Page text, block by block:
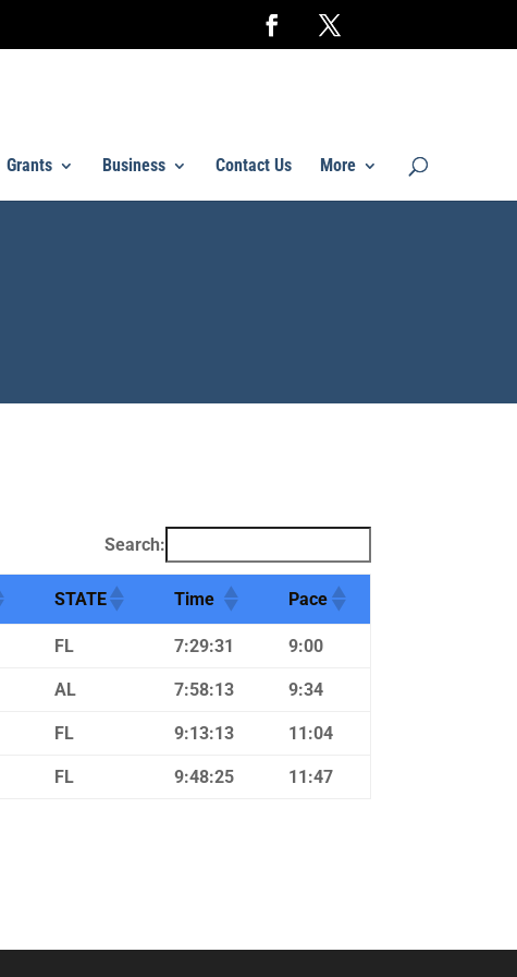
Grants Business Contact Us More
Search:
STATE Time Pace
FL 7:29:31 9:00
AL 7:58:13 9:34
FL 9:13:13 11:04
FL 9:48:25 11:47